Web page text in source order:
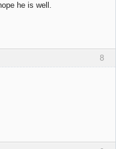
he is well.
8